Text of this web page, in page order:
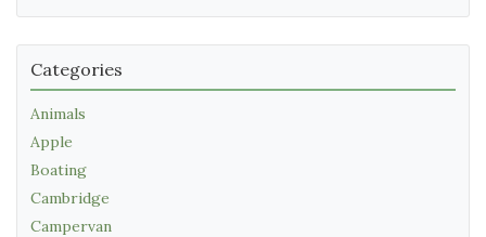
Categories
Animals
Apple
Boating
Cambridge
Campervan